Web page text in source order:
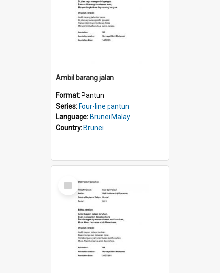
Ambil barang jalan
Format: Pantun
Series: Four-line pantun
Language: Brunei Malay
Country: Brunei
Select
Item